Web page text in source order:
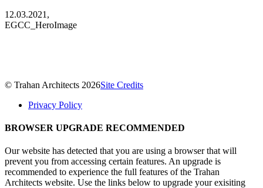
12.03.2021,
EGCC_HeroImage
© Trahan Architects 2026Site Credits
Privacy Policy
BROWSER UPGRADE RECOMMENDED
Our website has detected that you are using a browser that will
prevent you from accessing certain features. An upgrade is
recommended to experience the full features of the Trahan
Architects website. Use the links below to upgrade your exisiting